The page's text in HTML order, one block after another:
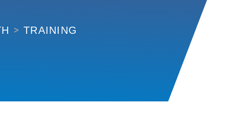
TRAINING